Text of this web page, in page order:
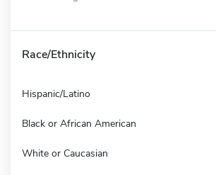
Race/Ethnicity
Hispanic/Latino
Black or African American
White or Caucasian